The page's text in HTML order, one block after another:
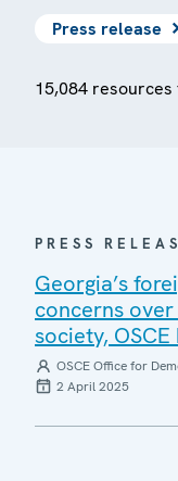
Press release
15,084 resources
PRESS
Georgia’s
concerns
society,
OSCE Office for
2 April 2025